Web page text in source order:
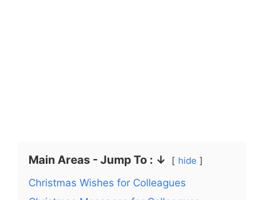
Main Areas - Jump To : ↓ hide
Christmas Wishes for Colleagues